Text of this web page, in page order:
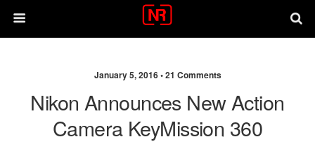
January 5, 2016 •21 Comments
Nikon Announces New Action
Camera KeyMission 360